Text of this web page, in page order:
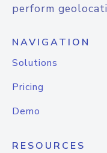
perform
NAVIGATION
Solutions
Pricing
Demo
RESOURCES